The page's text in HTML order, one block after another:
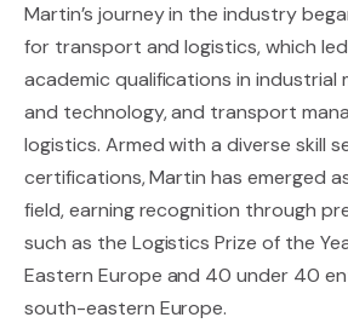
Martin’s journey in the industry
for transport and logistics, which
academic qualifications in industrial
and technology, and transport
logistics. Armed with a diverse skill
certifications, Martin has emerged
field, earning recognition through
such as the Logistics Prize of the
Eastern Europe and 40 under 40
south-eastern Europe.